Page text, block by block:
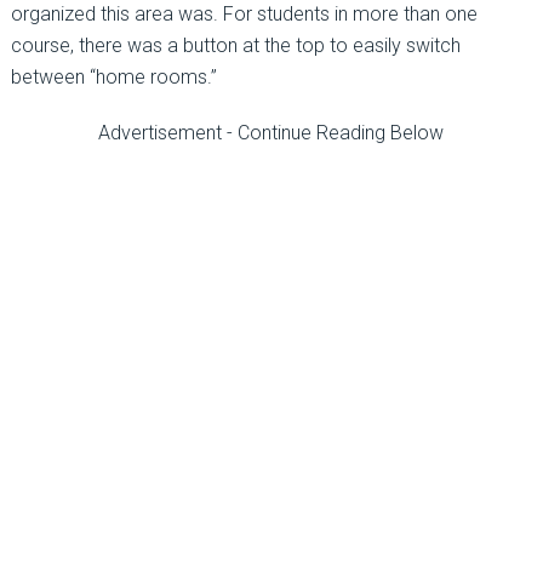
organized this area was. For students in more than one
course, there was a button at the top to easily switch
between “home rooms.”
Advertisement - Continue Reading Below